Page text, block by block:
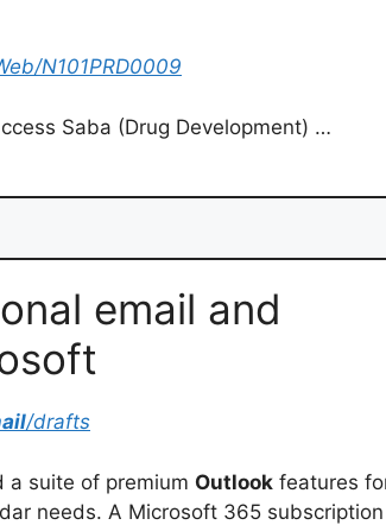
N101PRD0009
Saba (Drug Development) …
email and
/drafts
a suite of premium Outlook features
needs. A Microsoft 365